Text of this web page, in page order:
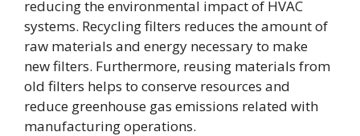
reducing the environmental impact of HVAC
systems. Recycling filters reduces the amount of
raw materials and energy necessary to make
new filters. Furthermore, reusing materials from
old filters helps to conserve resources and
reduce greenhouse gas emissions related with
manufacturing operations.